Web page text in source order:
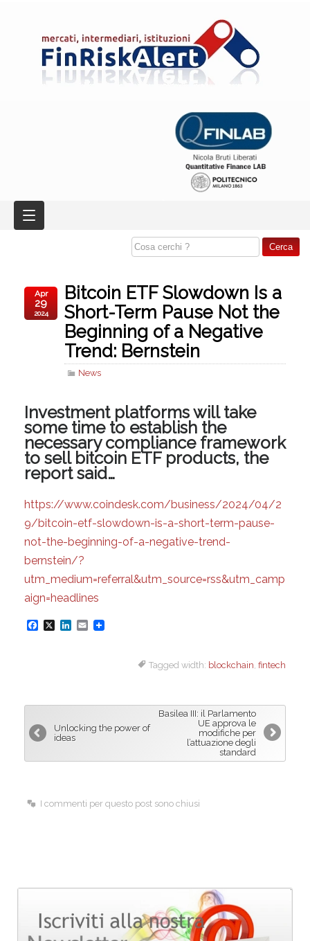
Bitcoin ETF Slowdown Is a
Short-Term Pause Not the
Beginning of a Negative
Trend: Bernstein
News
Apr
29
2024
Investment platforms will take
some time to establish the
necessary compliance framework
to sell bitcoin ETF products, the
report said…
https://www.coindesk.com/business/2024/04/2
9/bitcoin-etf-slowdown-is-a-short-term-pause-
not-the-beginning-of-a-negative-trend-
bernstein/?
utm_medium=referral&utm_source=rss&utm_camp
aign=headlines
F
b
o
o
k
X
L
e
I
n
E
l
Tagged width: blockchain fintech
Unlocking the power of
ideas
Basilea III: il Parlamento
UE approva le
modifiche per
l’attuazione degli
standard
I commenti per questo post sono chiusi